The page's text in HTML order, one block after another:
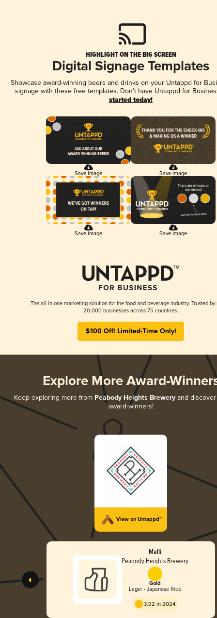
HIGHLIGHT ON THE BIG SCREEN
Digital Signage Templates
Showcase award-winning beers and drinks on your Untappd for
signage with these free templates. Don't have Untappd for
started today!
Save Image Save Image
Save Image Save Image
The all-in-one marketing solution for the food and beverage industry. Trusted by
20,000 businesses across 75 countries.
$100 Off! Limited-Time Only!
Explore More Award-
Keep exploring more from Peabody Heights Brewery and
award-winners!
View on Untappd™
Malli
Peabody Heights Brewery
Gold
Lager - Japanese Rice
3.92 in 2024